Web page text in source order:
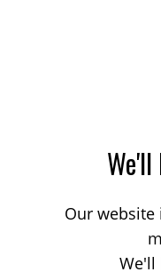
We'll
Our
We'll